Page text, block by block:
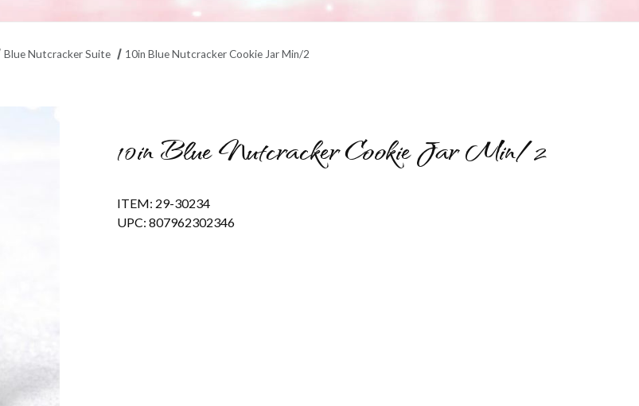
Blue Nutcracker Suite 10in Blue Nutcracker Cookie Jar Min/2
10in Blue Nutcracker Cookie Jar Min/2
ITEM: 29-30234
UPC: 807962302346